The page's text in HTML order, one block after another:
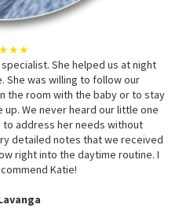
She helped us at night
She was willing to follow our
the room with the baby or to stay
We never heard our little one
to address her needs without
detailed notes that we received
right into the daytime routine. I
Katie!